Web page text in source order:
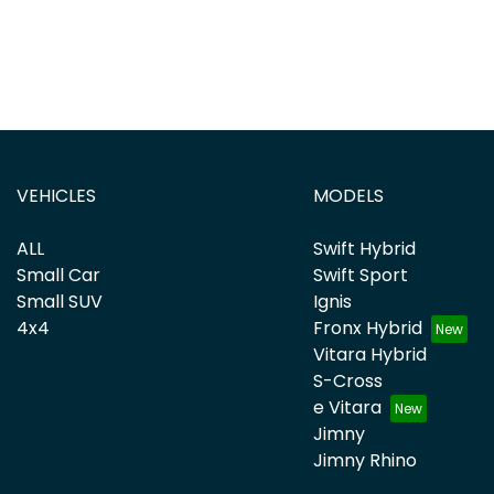
VEHICLES
ALL
Small Car
Small SUV
4x4
MODELS
Swift Hybrid
Swift Sport
Ignis
Fronx Hybrid
Vitara Hybrid
S-Cross
e Vitara
Jimny
Jimny Rhino